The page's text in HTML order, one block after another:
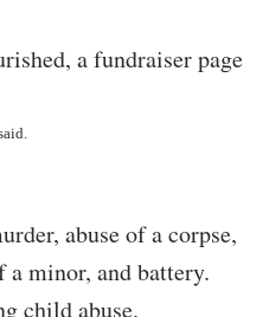
abuse of a corpse,
minor, and battery.
child abuse.